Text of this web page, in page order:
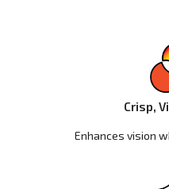
Crisp,
Enhances vision